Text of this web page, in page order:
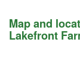
Map and
Lakefront